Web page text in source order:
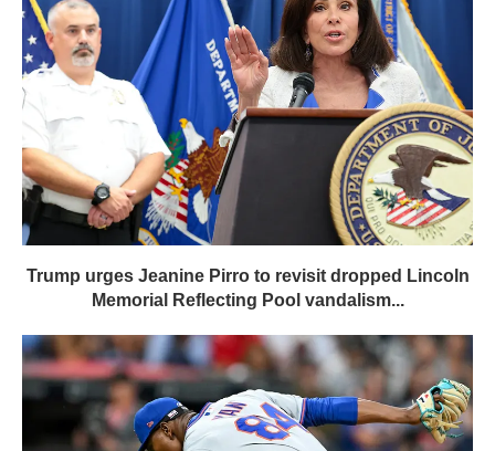
Trump urges Jeanine Pirro to revisit dropped Lincoln
Memorial Reflecting Pool vandalism...